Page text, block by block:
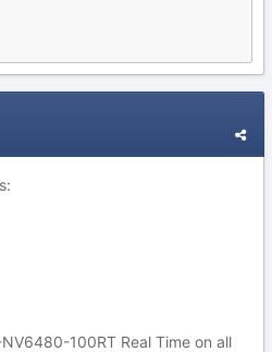
100RT Real Time on all